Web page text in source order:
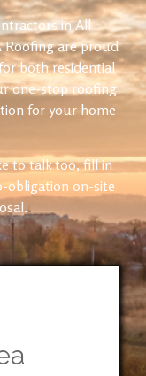
in All
Roofing are proud
both residential
one-stop roofing
for your home
to talk too, fill in
obligation on-site